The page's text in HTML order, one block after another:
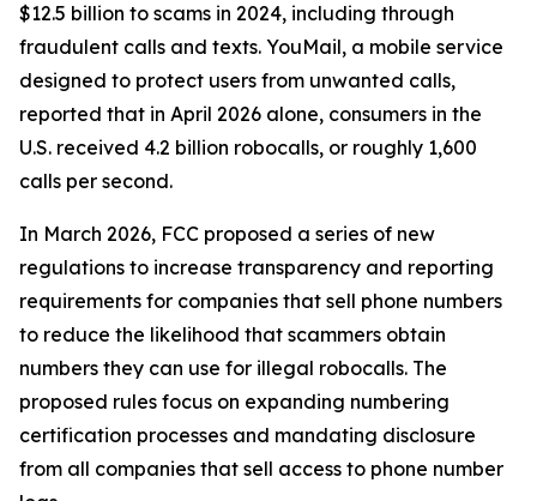
$12.5 billion to scams in 2024, including through
fraudulent calls and texts. YouMail, a mobile service
designed to protect users from unwanted calls,
reported that in April 2026 alone, consumers in the
U.S. received 4.2 billion robocalls, or roughly 1,600
calls per second.
In March 2026, FCC proposed a series of new
regulations to increase transparency and reporting
requirements for companies that sell phone numbers
to reduce the likelihood that scammers obtain
numbers they can use for illegal robocalls. The
proposed rules focus on expanding numbering
certification processes and mandating disclosure
from all companies that sell access to phone number